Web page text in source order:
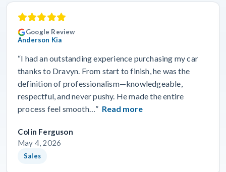
Google Review
Anderson Kia
“I had an outstanding experience purchasing my car
thanks to Dravyn. From start to finish, he was the
definition of professionalism—knowledgeable,
respectful, and never pushy. He made the entire
process feel smooth…” Read more
Colin Ferguson
May 4, 2026
Sales